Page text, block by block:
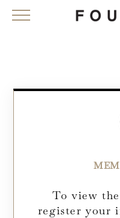
To view
register your